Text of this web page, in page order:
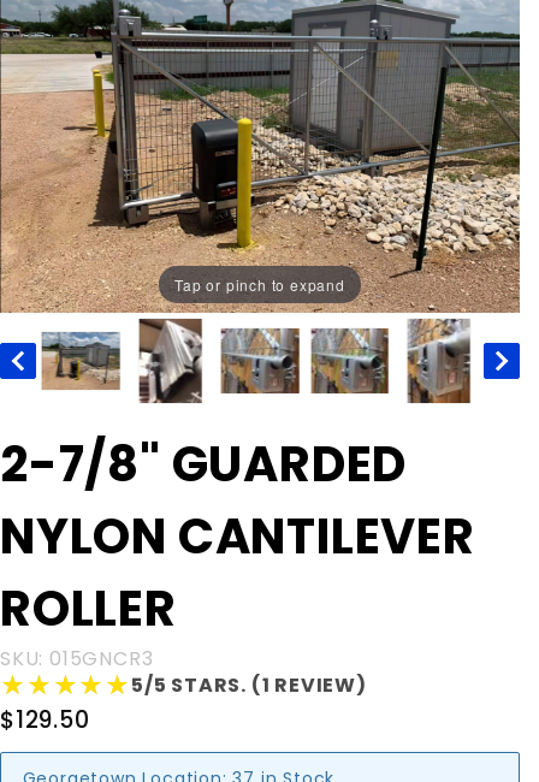
Tap or pinch to expand
Purchase
2-7/8"
GUARDED
NYLON
CANTILEVER
ROLLER
2-7/8" GUARDED
NYLON CANTILEVER
ROLLER
SKU: 015GNCR3
★★★★★
★★★★★5/5 STARS. (1 REVIEW)
$129.50